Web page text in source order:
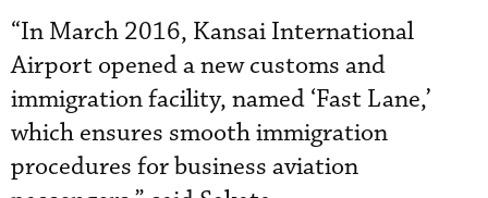
“In March 2016, Kansai International
Airport opened a new customs and
immigration facility, named ‘Fast Lane,’
which ensures smooth immigration
procedures for business aviation